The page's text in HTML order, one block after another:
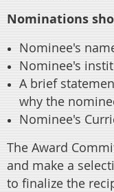
Nominations
Nominee's
Nominee's
A brief
why the
Nominee's
The Award
and make a
to finalize the